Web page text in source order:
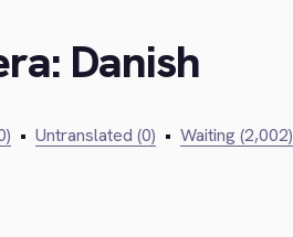
Danish
• Untranslated (0) • Waiting (2,002)